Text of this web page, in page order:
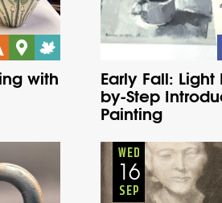
with Early Fall: Light
by-Step
Painting
Adults
WED
16
SEP